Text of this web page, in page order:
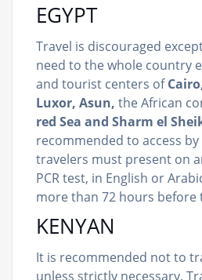
EGYPT
Travel is discouraged
need to the whole country
and tourist centers of
Luxor, Asun, the African
red Sea and Sharm el
recommended to access by
travelers must present on
PCR test, in English or
more than 72 hours before
KENYAN
It is recommended not to
unless strictly necessary.